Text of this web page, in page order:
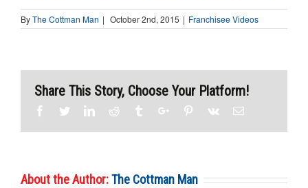
ByThe Cottman Man | October 2nd, 2015 | Franchisee Videos
Share This Story, Choose Your Platform!
FacebookTwitterLinkedinReddit TumblrGoogle+Pinterest
Vk Email
About the Author:The Cottman Man